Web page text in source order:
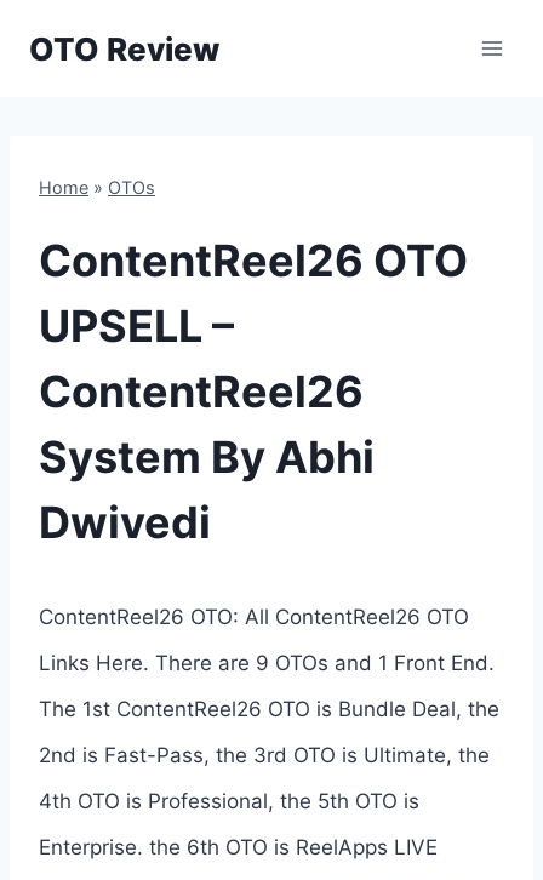
OTO Review
Home » OTOs
ContentReel26 OTO
UPSELL –
ContentReel26
System By Abhi
Dwivedi
ContentReel26 OTO: All ContentReel26 OTO
Links Here. There are 9 OTOs and 1 Front End.
The 1st ContentReel26 OTO is Bundle Deal, the
2nd is Fast-Pass, the 3rd OTO is Ultimate, the
4th OTO is Professional, the 5th OTO is
Enterprise. the 6th OTO is ReelApps LIVE